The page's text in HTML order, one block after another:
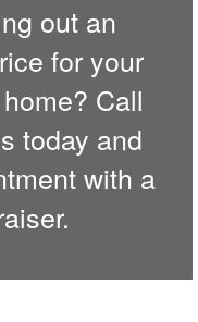
out an
for your
Call
today and
with a